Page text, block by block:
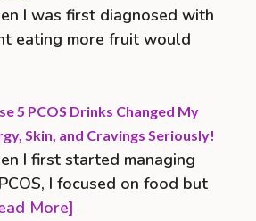
I was first diagnosed with
eating more fruit would
5 PCOS Drinks Changed My
Skin, and Cravings Seriously!
I first started managing
I focused on food but
More]